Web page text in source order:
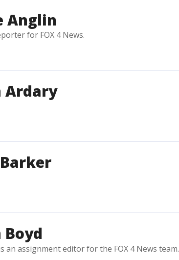
Anglin
for FOX 4 News.
Ardary
Boyd
an assignment editor for the FOX 4 News team.